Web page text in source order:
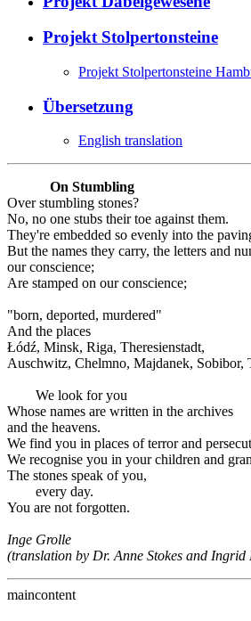
Projekt Stolpertonsteine
Projekt Stolpertonsteine
Übersetzung
English translation
On Stumbling
Over stumbling stones?
No, no one stubs their toe against them.
They're embedded so evenly into the
But the names they carry, the letters and
our conscience;
Are stamped on our conscience;
"born, deported, murdered"
And the places
Łódź, Minsk, Riga, Theresienstadt,
Auschwitz, Chelmno, Majdanek, Sobibor,
We look for you
Whose names are written in the archives
and the heavens.
We find you in places of terror and
We recognise you in your children and
The stones speak of you,
every day.
You are not forgotten.
Inge Grolle
(translation by Dr. Anne Stokes and Ingrid
maincontent